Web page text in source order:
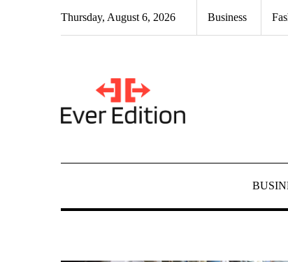
Thursday, August 6, 2026 Business